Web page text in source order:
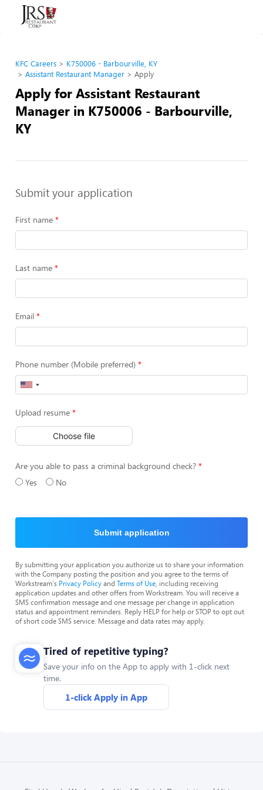
KFC Careers
K750006 - Barbourville, KY
Assistant Restaurant Manager
Apply
Apply for Assistant Restaurant
Manager in K750006 - Barbourville,
KY
Submit your application
First name
Last name
Email
Phone number (Mobile preferred)
Upload resume
Choose file
Are you able to pass a criminal background check?
Yes
No
Submit application
By submitting your application you authorize us to share your information
with the Company posting the position and you agree to the terms of
Workstream's Privacy Policyand Terms of Use , including receiving
application updates and other offers from Workstream. You will receive a
SMS confirmation message and one message per change in application
status and appointment reminders. Reply HELP for help or STOP to opt out
of short code SMS service. Message and data rates may apply.
Tired of repetitive typing?
Save your info on the App to apply with 1-click next
time.
1-click Apply in App